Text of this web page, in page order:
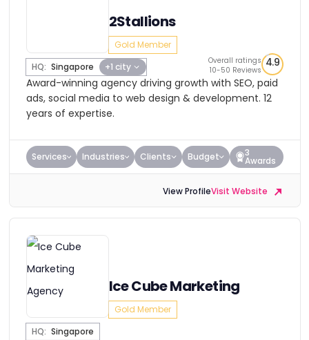
2Stallions
Gold Member
HQ: Singapore +1 city
Overall ratings
10-50 Reviews
4.9
Award-winning agency driving growth with SEO, paid
ads, social media to web design & development. 12
years of expertise.
Services Industries Clients Budget 3
Awards
View ProfileVisit Website
Ice Cube Marketing
Gold Member
HQ: Singapore